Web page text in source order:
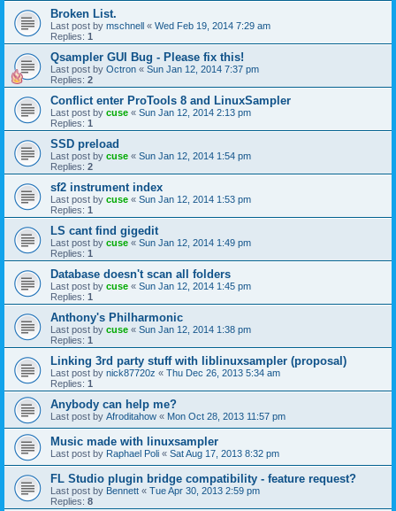
Broken List.
Last post by mschnell « Wed Feb 19, 2014 7:29 am
Replies: 1
Qsampler GUI Bug - Please fix this!
Last post by Octron « Sun Jan 12, 2014 7:37 pm
Replies: 2
Conflict enter ProTools 8 and LinuxSampler
Last post by cuse « Sun Jan 12, 2014 2:13 pm
Replies: 1
SSD preload
Last post by cuse « Sun Jan 12, 2014 1:54 pm
Replies: 2
sf2 instrument index
Last post by cuse « Sun Jan 12, 2014 1:53 pm
Replies: 1
LS cant find gigedit
Last post by cuse « Sun Jan 12, 2014 1:49 pm
Replies: 1
Database doesn't scan all folders
Last post by cuse « Sun Jan 12, 2014 1:45 pm
Replies: 1
Anthony's Philharmonic
Last post by cuse « Sun Jan 12, 2014 1:38 pm
Replies: 1
Linking 3rd party stuff with liblinuxsampler (proposal)
Last post by nick87720z « Thu Dec 26, 2013 5:34 am
Replies: 1
Anybody can help me?
Last post by Afroditahow « Mon Oct 28, 2013 11:57 pm
Music made with linuxsampler
Last post by Raphael Poli « Sat Aug 17, 2013 8:32 pm
FL Studio plugin bridge compatibility - feature request?
Last post by Bennett « Tue Apr 30, 2013 2:59 pm
Replies: 8